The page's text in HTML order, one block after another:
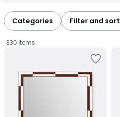
Categories Filter and sort
330 items